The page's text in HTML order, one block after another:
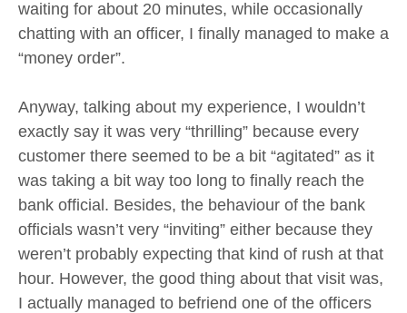
waiting for about 20 minutes, while occasionally
chatting with an officer, I finally managed to make a
“money order”.
Anyway, talking about my experience, I wouldn’t
exactly say it was very “thrilling” because every
customer there seemed to be a bit “agitated” as it
was taking a bit way too long to finally reach the
bank official. Besides, the behaviour of the bank
officials wasn’t very “inviting” either because they
weren’t probably expecting that kind of rush at that
hour. However, the good thing about that visit was,
I actually managed to befriend one of the officers